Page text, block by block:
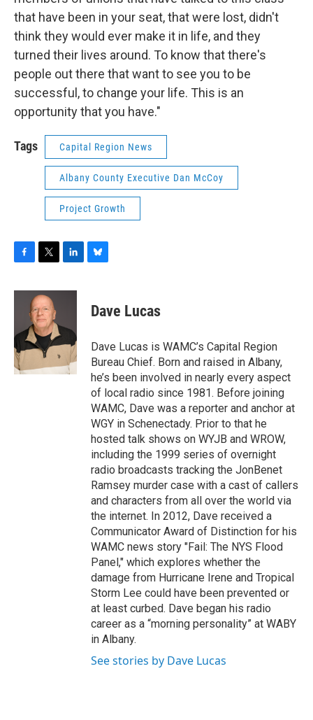
that have been in your seat, that were lost, didn't
think they would ever make it in life, and they
turned their lives around. To know that there's
people out there that want to see you to be
successful, to change your life. This is an
opportunity that you have."
Tags Capital Region News
Albany County Executive Dan McCoy
Project Growth
c
o
o
k
i
t
t
e
r
n
d
I
e
s
y
Dave Lucas
Dave Lucas is WAMC’s Capital Region
Bureau Chief. Born and raised in Albany,
he’s been involved in nearly every aspect
of local radio since 1981. Before joining
WAMC, Dave was a reporter and anchor at
WGY in Schenectady. Prior to that he
hosted talk shows on WYJB and WROW,
including the 1999 series of overnight
radio broadcasts tracking the JonBenet
Ramsey murder case with a cast of callers
and characters from all over the world via
the internet. In 2012, Dave received a
Communicator Award of Distinction for his
WAMC news story "Fail: The NYS Flood
Panel," which explores whether the
damage from Hurricane Irene and Tropical
Storm Lee could have been prevented or
at least curbed. Dave began his radio
career as a “morning personality” at WABY
in Albany.
See stories by Dave Lucas